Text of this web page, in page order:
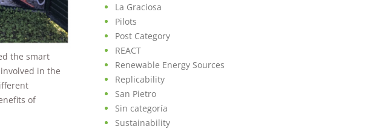
the smart
in the
of
La Graciosa
Pilots
Post Category
REACT
Renewable Energy Sources
Replicability
San Pietro
Sin categoría
Sustainability
order for
to
the